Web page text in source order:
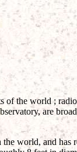
of the world ;
are
world, and has